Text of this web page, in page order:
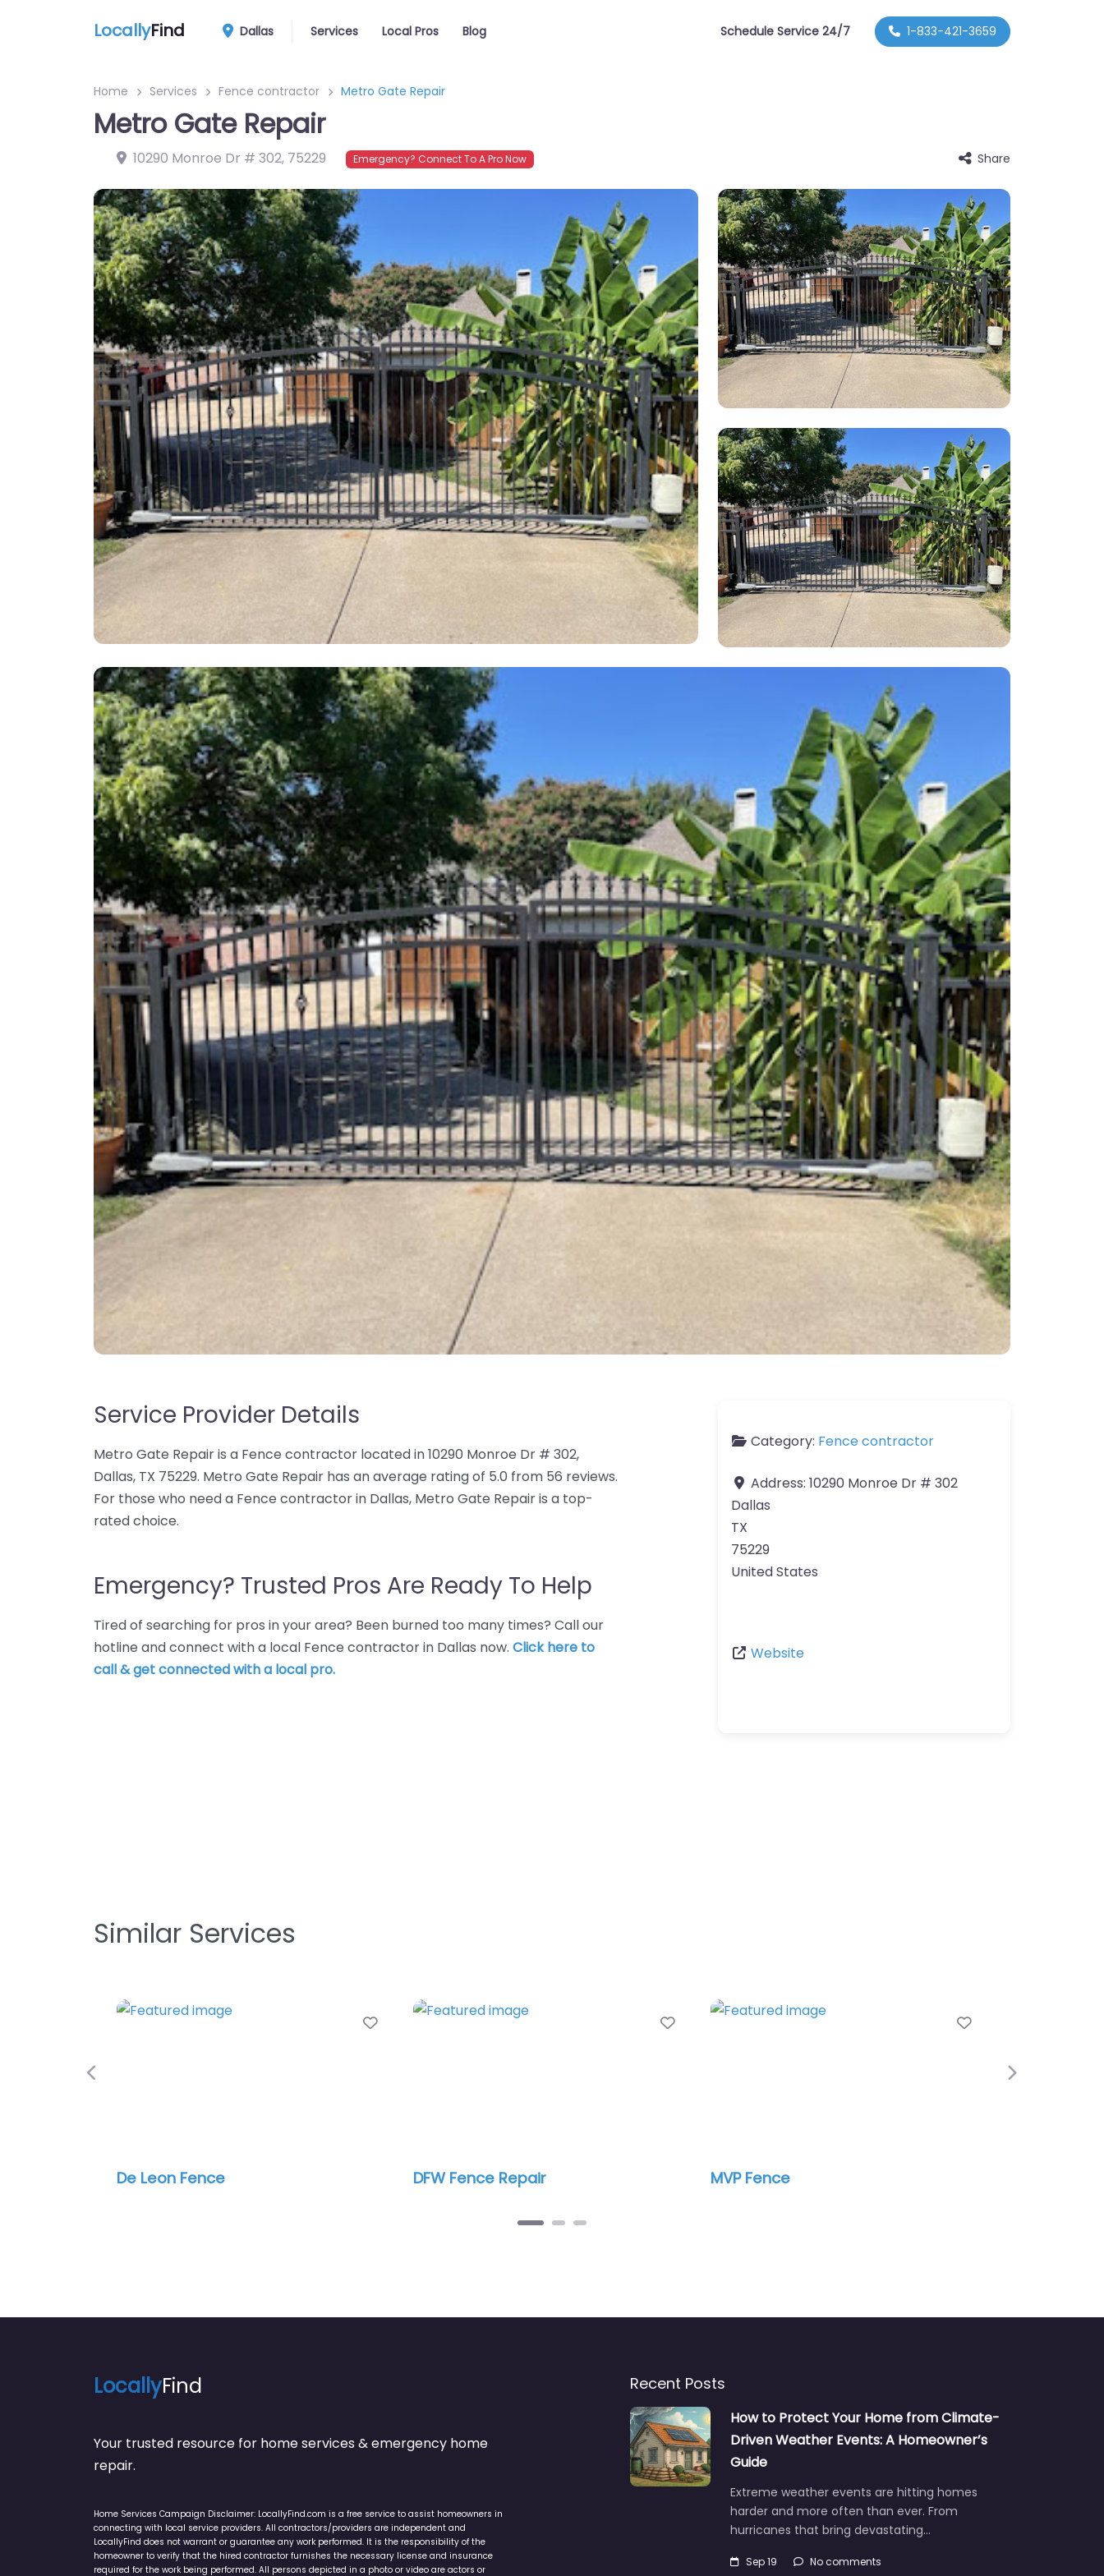
LocallyFind Dallas Services Local Pros Blog Schedule Service 24/7 1-833-421-3659
Home Services Fence contractor Metro Gate Repair
Metro Gate Repair
10290 Monroe Dr # 302, 75229 Emergency? Connect To A Pro Now Share
Service Provider Details
Metro Gate Repair is a Fence contractor located in 10290 Monroe Dr # 302,
Dallas, TX 75229. Metro Gate Repair has an average rating of 5.0 from 56 reviews.
For those who need a Fence contractor in Dallas, Metro Gate Repair is a top-
rated choice.
Emergency? Trusted Pros Are Ready To Help
Tired of searching for pros in your area? Been burned too many times? Call our
hotline and connect with a local Fence contractor in Dallas now. Click here to
call & get connected with a local pro.
Category: Fence contractor
Address: 10290 Monroe Dr # 302
Dallas
TX
75229
United States
Website
Similar Services
Favorite
Invisible Fence Brand of Dallas
Favorite
Metropolitan Gate Inc
Favorite
Dallas Fence (HL & William Fence
Locally
Your trusted resource for home services & emergency home
Home Services Campaign Disclaimer: LocallyFind.com is a free service to assist homeowners in
connecting with local service providers. All contractors/providers are independent and
LocallyFind does not warrant or guarantee any work performed. It is the responsibility of the
Recent Posts
How to Protect Your Home from Climate-
Driven Weather Events: A Homeowner’s
Extreme weather events are hitting homes
harder and more often than ever. From